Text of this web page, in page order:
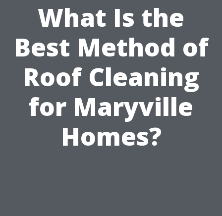
What Is the
Best Method of
Roof Cleaning
for Maryville
Homes?